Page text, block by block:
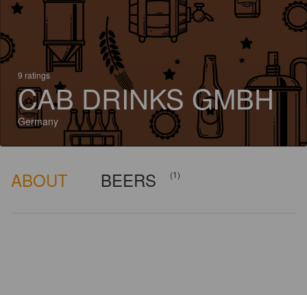
9 ratings
CAB DRINKS GMBH
Germany
ABOUT BEERS (1)